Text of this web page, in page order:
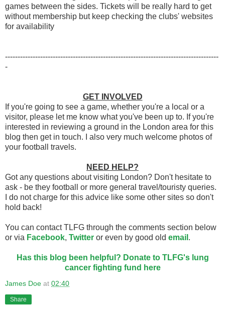
games between the sides. Tickets will be really hard to get
without membership but keep checking the clubs' websites
for availability
-------------------------------------------------------------------------------------
-
GET INVOLVED
If you're going to see a game, whether you're a local or a
visitor, please let me know what you've been up to. If you're
interested in reviewing a ground in the London area for this
blog then get in touch. I also very much welcome photos of
your football travels.
NEED HELP?
Got any questions about visiting London? Don't hesitate to
ask - be they football or more general travel/touristy queries.
I do not charge for this advice like some other sites so don't
hold back!
You can contact TLFG through the comments section below
or via Facebook, Twitter or even by good old email .
Has this blog been helpful? Donate to TLFG's lung
cancer fighting fund here
James Doe at 02:40
Share